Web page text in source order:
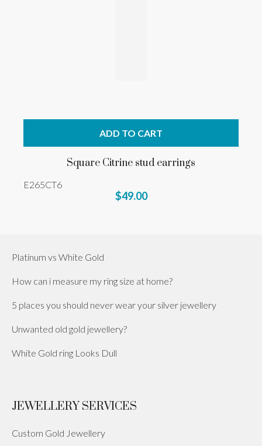
ADD TO CART
Square Citrine stud earrings
E265CT6
$49.00
Platinum vs White Gold
How can i measure my ring size at home?
5 places you should never wear your silver jewellery
Unwanted old gold jewellery?
White Gold ring Looks Dull
JEWELLERY SERVICES
Custom Gold Jewellery